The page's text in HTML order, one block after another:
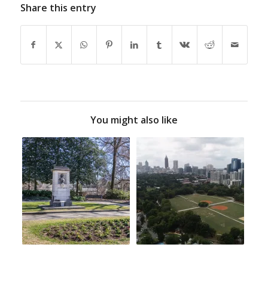
Share this entry
You might also like